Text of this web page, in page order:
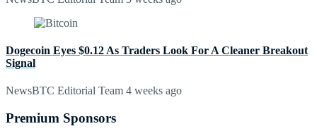
Dogecoin Eyes $0.12 As Traders Look For A Cleaner Breakout
Signal
NewsBTC Editorial Team 4 weeks ago
Premium Sponsors